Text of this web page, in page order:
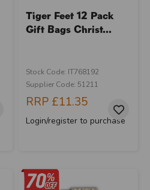
Tiger Feet 12 Pack
Gift Bags Christ...
Stock Code: IT768192
Supplier Code: 51211
RRP £11.35
Login/register to purchase